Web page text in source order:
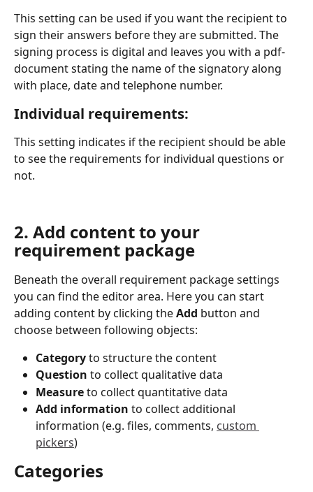
This setting can be used if you want the recipient to
sign their answers before they are submitted. The
signing process is digital and leaves you with a pdf-
document stating the name of the signatory along
with place, date and telephone number.
Individual requirements:
This setting indicates if the recipient should be able
to see the requirements for individual questions or
not.
2. Add content to your
requirement package
Beneath the overall requirement package settings
you can find the editor area. Here you can start
adding content by clicking the Add button and
choose between following objects:
Category to structure the content
Question to collect qualitative data
Measure to collect quantitative data
Add information to collect additional
information (e.g. files, comments, custom
pickers)
Categories